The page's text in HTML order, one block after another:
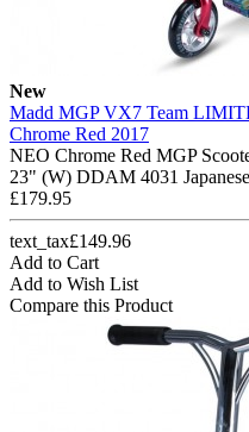
New
Madd MGP VX7 Team
Chrome Red 2017
NEO Chrome Red MGP
23" (W) DDAM 4031
£179.95
text_tax£149.96
Add to Cart
Add to Wish List
Compare this Product